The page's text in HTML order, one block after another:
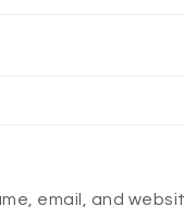
email, and